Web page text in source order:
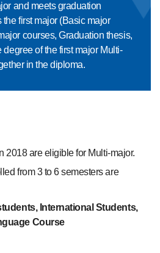
and meets graduation
first major (Basic major
courses, Graduation thesis,
degree of the first major Multi-
in the diploma.
2018 are eligible for Multi-major.
from 3 to 6 semesters are
International Students,
Course